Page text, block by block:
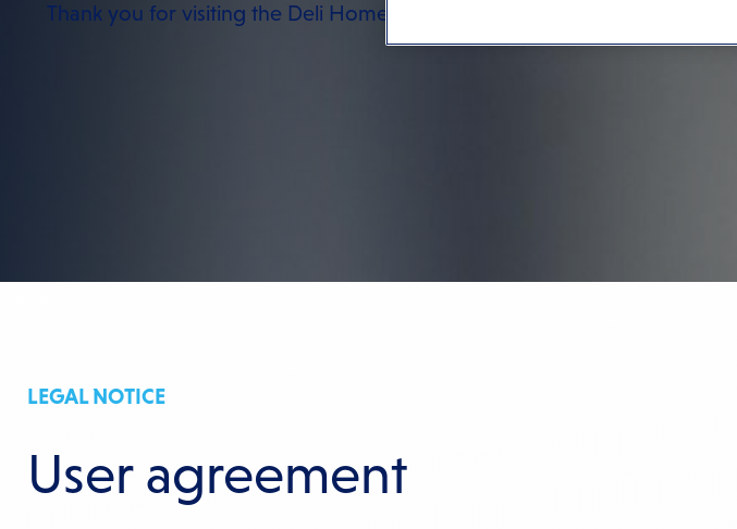
Thank you for visiting the Deli Home website.
LEGAL NOTICE
User agreement